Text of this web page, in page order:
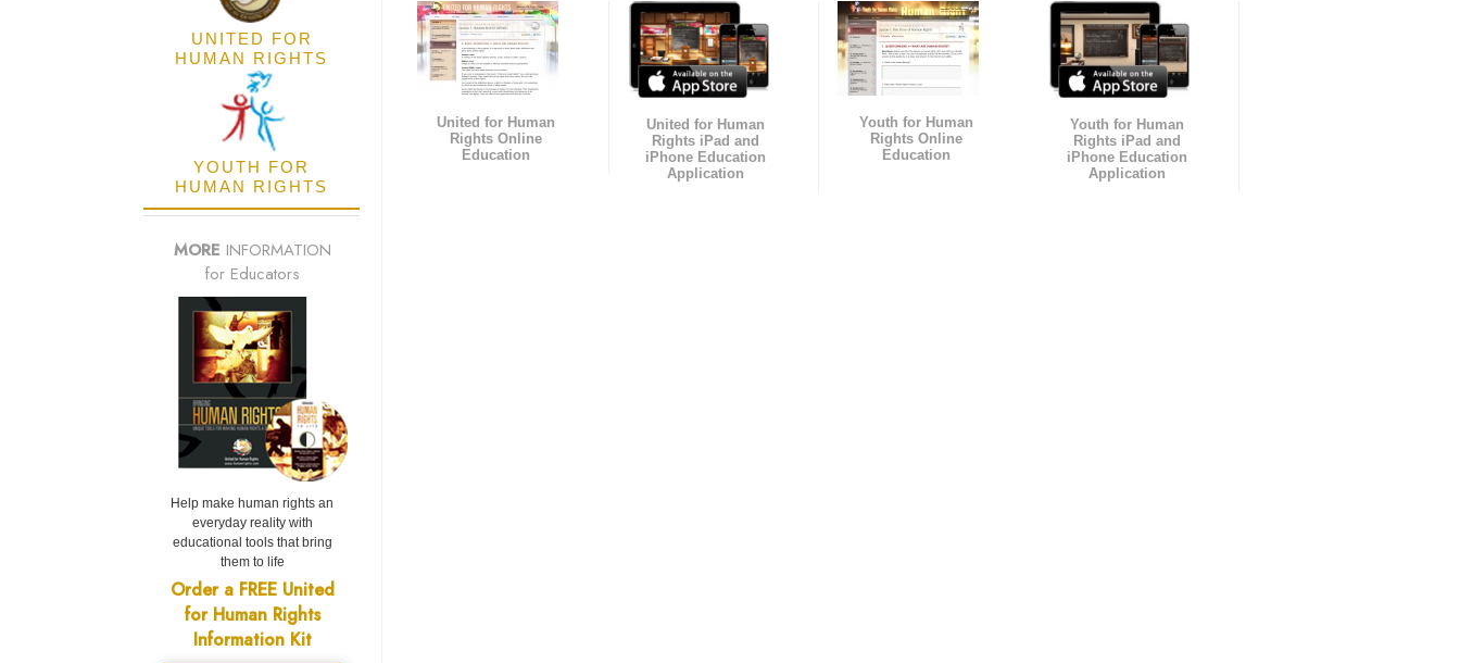
United for Human
Rights Online
Education
United for Human
Rights iPad and
iPhone Education
Application
Youth for Human
Rights Online
Education
Youth for Human
Rights iPad and
iPhone Education
Application
UNITED FOR
HUMAN RIGHTS
YOUTH FOR
HUMAN RIGHTS
MORE INFORMATION
for Educators
Help make human rights an
everyday reality with
educational tools that bring
them to life
Order a FREE United
for Human Rights
Information Kit